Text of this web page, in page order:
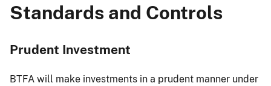
Standards and Controls
Prudent Investment
BTFA will make investments in a prudent manner under